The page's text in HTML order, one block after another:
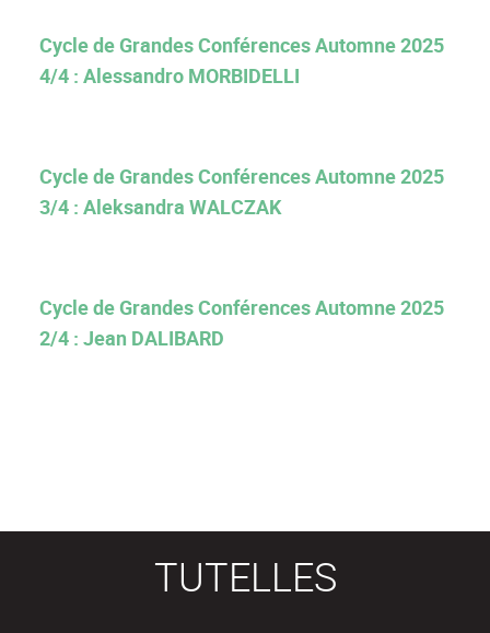
Cycle de Grandes Conférences Automne 2025
4/4 : Alessandro MORBIDELLI
Cycle de Grandes Conférences Automne 2025
3/4 : Aleksandra WALCZAK
Cycle de Grandes Conférences Automne 2025
2/4 : Jean DALIBARD
TUTELLES